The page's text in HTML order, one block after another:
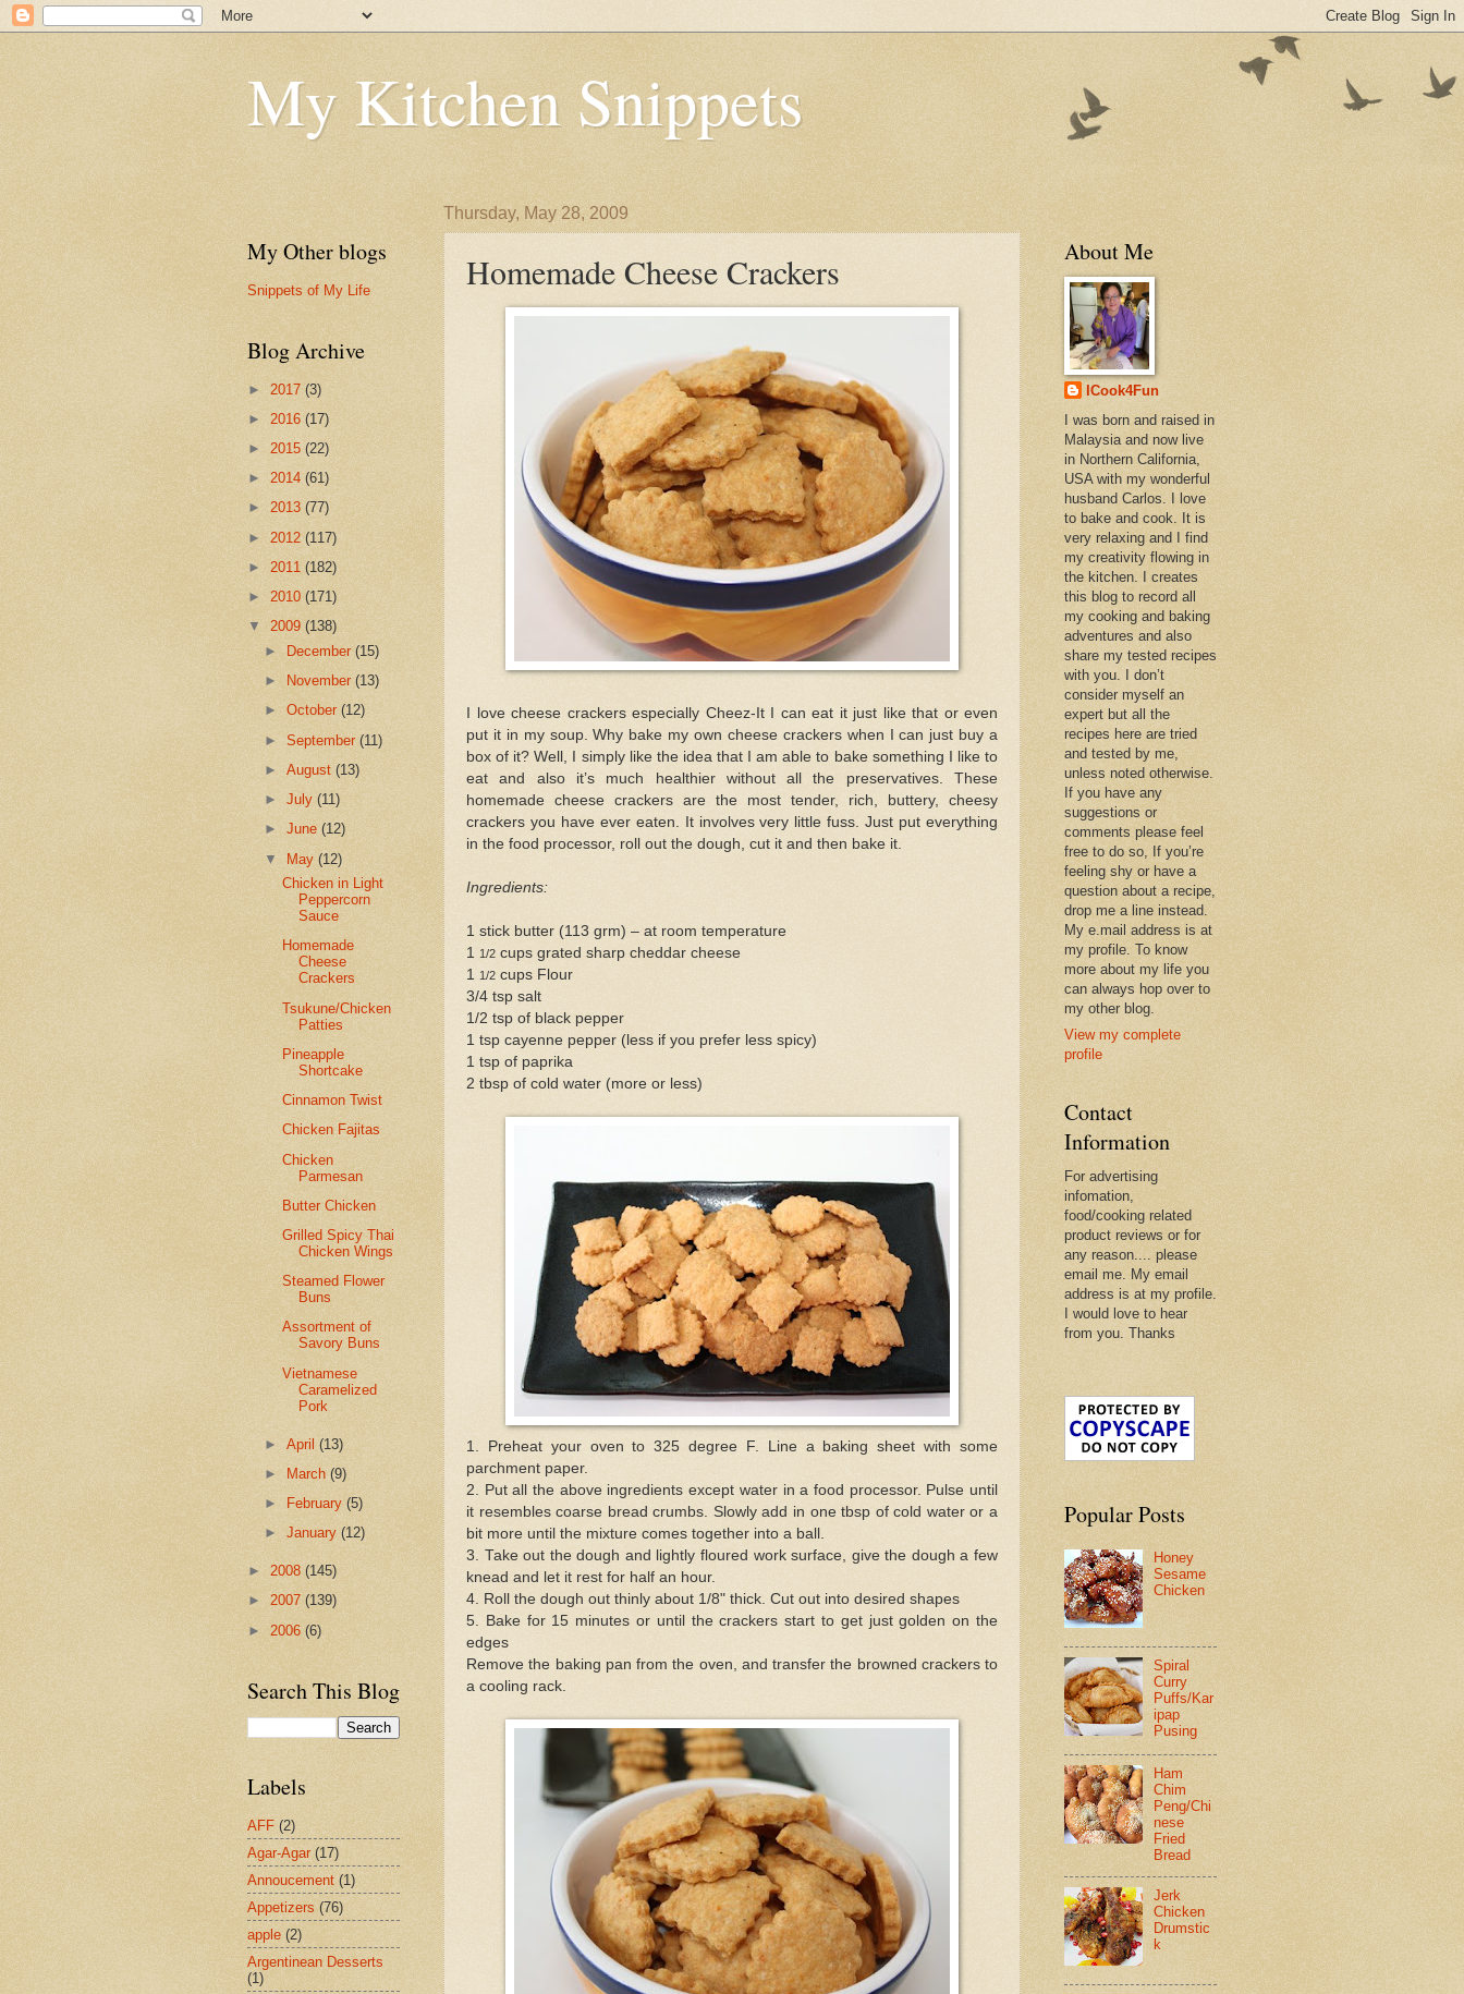
My Kitchen Snippets
Thursday, May 28, 2009
Homemade Cheese Crackers
I love cheese crackers especially Cheez-It I can eat it just like that or even
put it in my soup. Why bake my own cheese crackers when I can just buy a
box of it? Well, I simply like the idea that I am able to bake something I like to
eat and also it’s much healthier without all the preservatives. These
homemade cheese crackers are the most tender, rich, buttery, cheesy
crackers you have ever eaten. It involves very little fuss. Just put everything
in the food processor, roll out the dough, cut it and then bake it.
Ingredients:
1 stick butter (113 grm) – at room temperature
1
1/2 cups grated sharp cheddar cheese
1
1/2 cups Flour
3/4 tsp salt
1/2 tsp of black pepper
1 tsp cayenne pepper (less if you prefer less spicy)
1 tsp of paprika
2 tbsp of cold water (more or less)
1. Preheat your oven to 325 degree F. Line a baking sheet with some
parchment paper.
2. Put all the above ingredients except water in a food processor. Pulse until
it resembles coarse bread crumbs. Slowly add in one tbsp of cold water or a
bit more until the mixture comes together into a ball.
3. Take out the dough and lightly floured work surface, give the dough a few
knead and let it rest for half an hour.
4. Roll the dough out thinly about 1/8" thick. Cut out into desired shapes
5. Bake for 15 minutes or until the crackers start to get just golden on the
edges
Remove the baking pan from the oven, and transfer the browned crackers to
a cooling rack.
My Other blogs
Snippets of My Life
Blog Archive
► 2017 (3)
► 2016 (17)
► 2015 (22)
► 2014 (61)
► 2013 (77)
► 2012 (117)
► 2011 (182)
► 2010 (171)
▼ 2009 (138)
►
December(15)
►
November(13)
►October(12)
►September(11)
►August(13)
►July(11)
►June(12)
▼ May(12)
Chicken in Light
Peppercorn
Sauce
Homemade
Cheese
Crackers
Tsukune/Chicken
Patties
Pineapple
Shortcake
Cinnamon Twist
Chicken Fajitas
Chicken
Parmesan
Butter Chicken
Grilled Spicy Thai
Chicken Wings
Steamed Flower
Buns
Assortment of
Savory Buns
Vietnamese
Caramelized
Pork
►April(13)
►
March(9)
►
February(5)
►January(12)
► 2008 (145)
► 2007 (139)
► 2006 (6)
Search This Blog
Labels
AFF (2)
Agar-Agar (17)
Annoucement (1)
Appetizers (76)
apple (2)
Argentinean Desserts
(1)
About Me
ICook4Fun
I was born and raised in
Malaysia and now live
in Northern California,
USA with my wonderful
husband Carlos. I love
to bake and cook. It is
very relaxing and I find
my creativity flowing in
the kitchen. I creates
this blog to record all
my cooking and baking
adventures and also
share my tested recipes
with you. I don’t
consider myself an
expert but all the
recipes here are tried
and tested by me,
unless noted otherwise.
If you have any
suggestions or
comments please feel
free to do so, If you’re
feeling shy or have a
question about a recipe,
drop me a line instead.
My e.mail address is at
my profile. To know
more about my life you
can always hop over to
my other blog.
View my complete
profile
Contact
Information
For advertising
infomation,
food/cooking related
product reviews or for
any reason.... please
email me. My email
address is at my profile.
I would love to hear
from you. Thanks
Popular Posts
Honey
Sesame
Chicken
Spiral
Curry
Puffs/Kar
ipap
Pusing
Ham
Chim
Peng/Chi
nese
Fried
Bread
Jerk
Chicken
Drumstic
k